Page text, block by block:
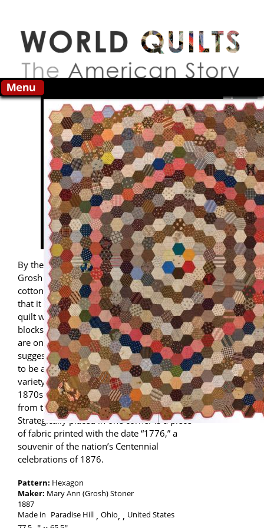
Search this site
By the late 19th century, when Mary Ann
Grosh Stoner made her Hexagon quilt,
cotton prints were so plentiful and cheap
that it became popular to make a “charm”
quilt with no repeating fabrics in the
blocks. Among Mary Ann’s hexagons, there
are only a handful of repeats, which
suggests that she might have intended this
to be a charm quilt. The fabrics include a
variety of print styles and colors from the
1870s and 1880s with a few earlier prints
from the 1840s thrown in as well.
Strategically placed in one corner is a piece
of fabric printed with the date “1776,” a
souvenir of the nation’s Centennial
celebrations of 1876.
Pattern: Hexagon
Maker: Mary Ann (Grosh) Stoner
1887
Made in Paradise Hill Ohio,
United States